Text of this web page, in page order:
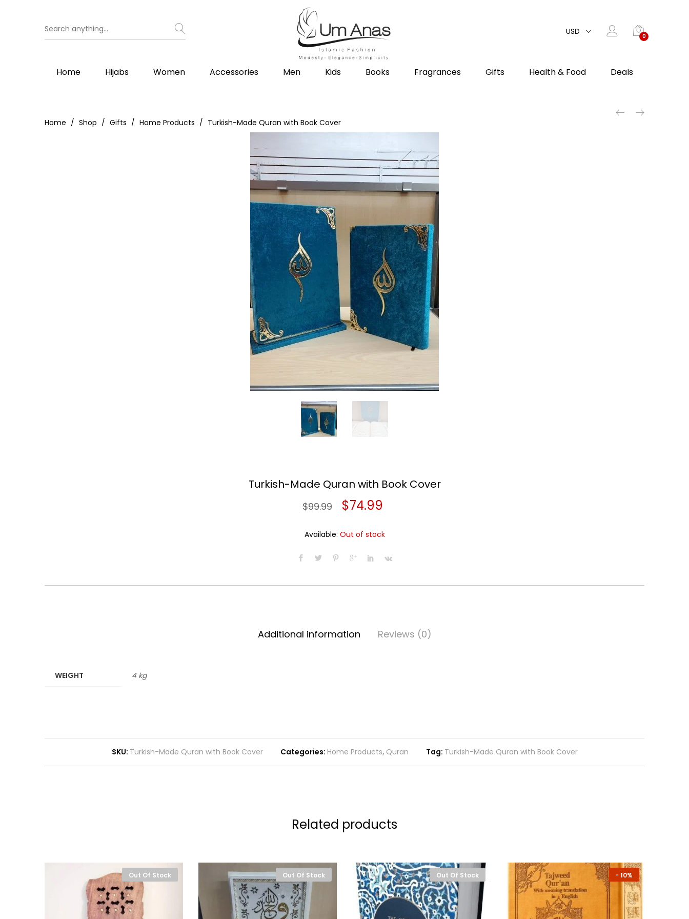
USD 0
Home Hijabs Women Accessories Men Kids Books Fragrances Gifts Health & Food Deals
Home Shop Gifts Home Products Turkish-Made Quran with Book Cover
Turkish-Made Quran with Book Cover
$99.99
Original
$99.99.
$74.99
$74.99.
Available: Out of stock
Additional information Reviews (0)
WEIGHT 4 kg
SKU: Turkish-Made Quran with Book Cover Categories: Home Products, Quran Tag: Turkish-Made Quran with Book Cover
Related products
Out Of Stock Out Of Stock Out Of Stock - 10%